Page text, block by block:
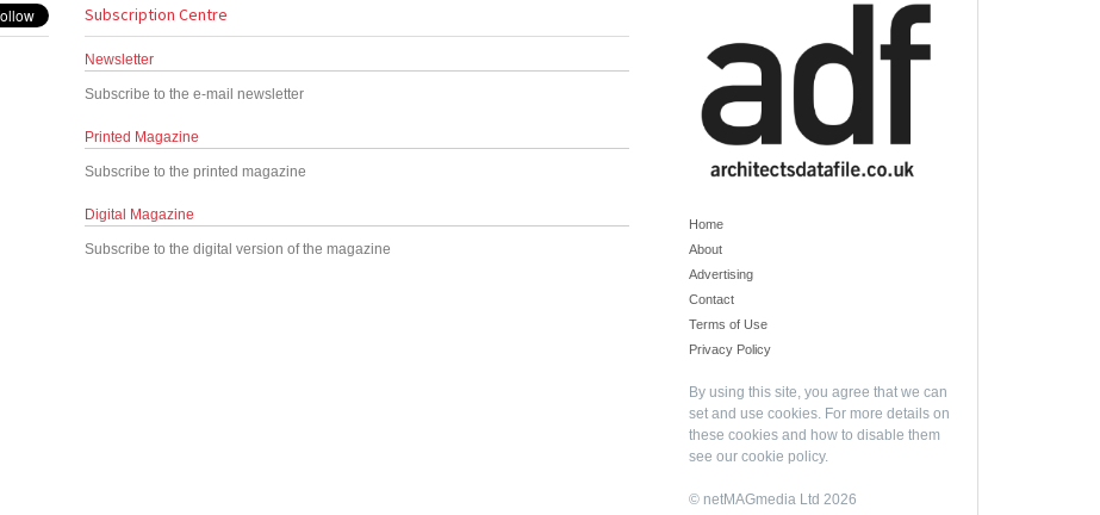
Subscription Centre
Newsletter
Subscribe to the e-mail newsletter
Printed Magazine
Subscribe to the printed magazine
Digital Magazine
Subscribe to the digital version of the magazine
Home
About
Advertising
Contact
Terms of Use
Privacy Policy
By using this site, you agree that we can
set and use cookies. For more details on
these cookies and how to disable them
see our cookie policy.
© netMAGmedia Ltd 2026